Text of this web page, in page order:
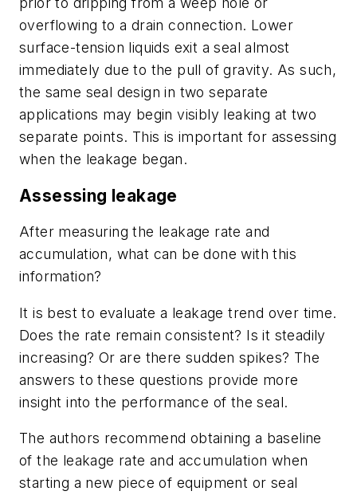
overflowing to a drain connection. Lower
surface-tension liquids exit a seal almost
immediately due to the pull of gravity. As such,
the same seal design in two separate
applications may begin visibly leaking at two
separate points. This is important for assessing
when the leakage began.
Assessing leakage
After measuring the leakage rate and
accumulation, what can be done with this
information?
It is best to evaluate a leakage trend over time.
Does the rate remain consistent? Is it steadily
increasing? Or are there sudden spikes? The
answers to these questions provide more
insight into the performance of the seal.
The authors recommend obtaining a baseline
of the leakage rate and accumulation when
starting a new piece of equipment or seal